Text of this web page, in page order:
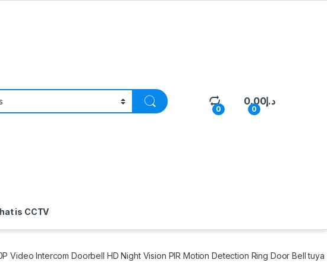
0 0
د.إ0.00
is CCTV
Video Intercom Doorbell HD Night Vision PIR Motion Detection Ring Door Bell tuya